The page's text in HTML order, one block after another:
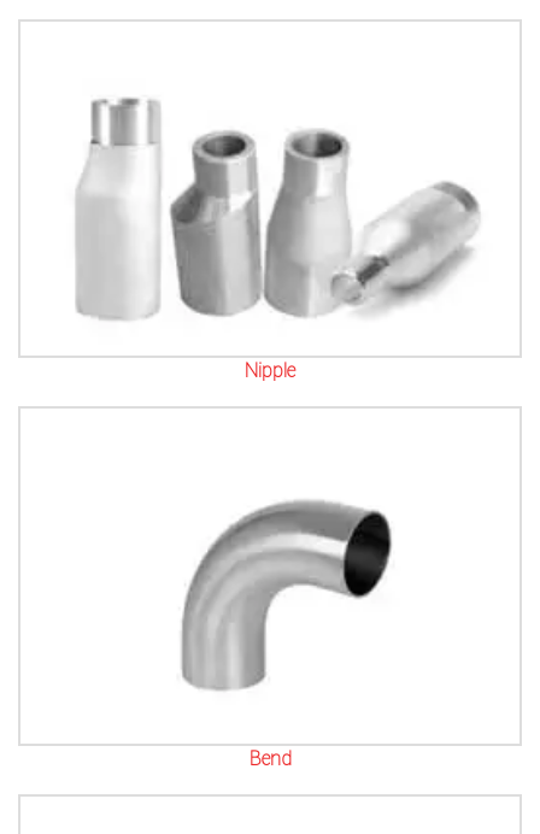
Nipple
Bend